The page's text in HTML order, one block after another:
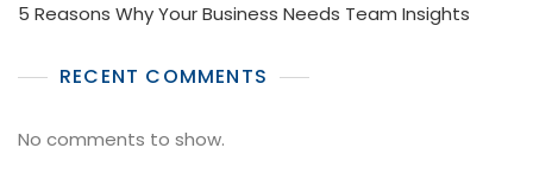
5 Reasons Why Your Business Needs Team Insights
RECENT COMMENTS
No comments to show.